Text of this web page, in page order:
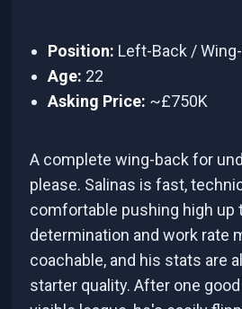
Position: Left-Back /
Age: 22
Asking Price: ~£750K
A complete wing-back for
please. Salinas is fast,
comfortable pushing high up
determination and work rate
coachable, and his stats are
starter quality. After one